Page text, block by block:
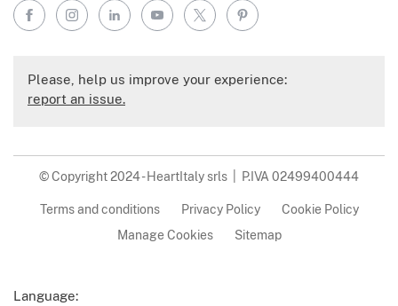
FacebookInstagramLinkedInYouTube
X Pinterest
Please, help us improve your experience:
report an issue.
© Copyright 2024 - HeartItaly srls | P.IVA 02499400444
Terms and conditions Privacy Policy
Cookie Policy
Manage Cookies
Sitemap
Language: